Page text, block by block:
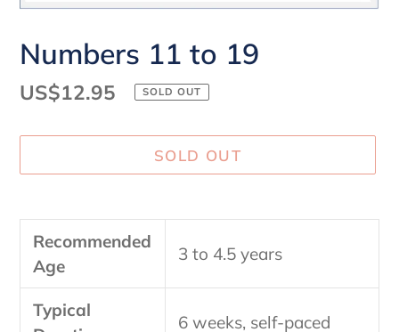
Numbers 11 to 19
Regular
US$12.95 SOLD OUT
SOLD OUT
your
cart
Recommended
Age
3 to 4.5 years
Typical
6 weeks, self-paced